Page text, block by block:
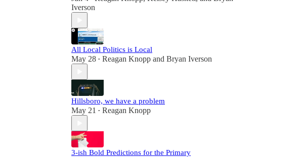
Iverson
All Local Politics is Local
May 28 • Reagan Knopp and Bryan Iverson
Hillsboro, we have a problem
May 21 • Reagan Knopp
3-ish Bold Predictions for the Primary